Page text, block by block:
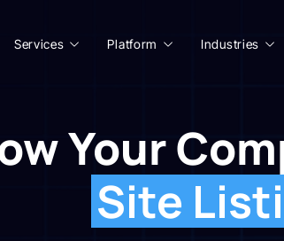
Services Platform Industries
Your
Site